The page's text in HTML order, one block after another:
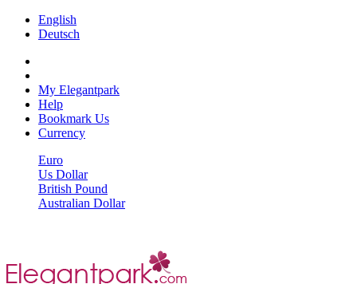
English
Deutsch
My Elegantpark
Help
Bookmark Us
Currency
Euro
Us Dollar
British Pound
Australian Dollar